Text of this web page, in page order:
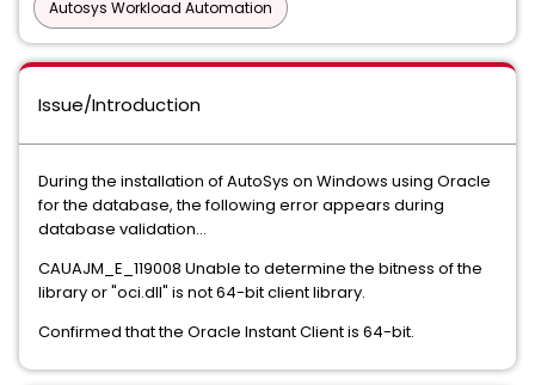
Autosys Workload Automation
Issue/Introduction
During the installation of AutoSys on Windows using Oracle
for the database, the following error appears during
database validation...
CAUAJM_E_119008 Unable to determine the bitness of the
library or "oci.dll" is not 64-bit client library.
Confirmed that the Oracle Instant Client is 64-bit.